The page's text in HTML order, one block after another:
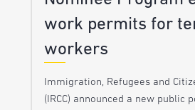
work permits for
workers
Immigration, Refugees and
(IRCC) announced a new public